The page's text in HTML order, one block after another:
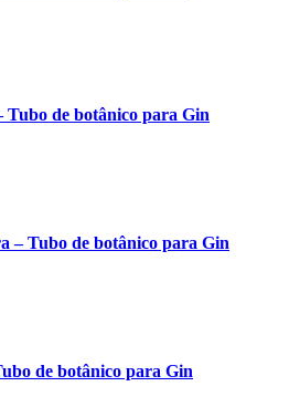
Tubo de botânico para Gin
– Tubo de botânico para Gin
de botânico para Gin